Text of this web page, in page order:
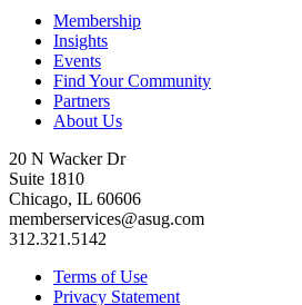
Membership
Insights
Events
Find Your Community
Partners
About Us
20 N Wacker Dr
Suite 1810
Chicago, IL 60606
memberservices@asug.com
312.321.5142
Terms of Use
Privacy Statement